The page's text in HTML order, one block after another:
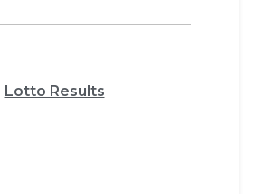
Lotto Results